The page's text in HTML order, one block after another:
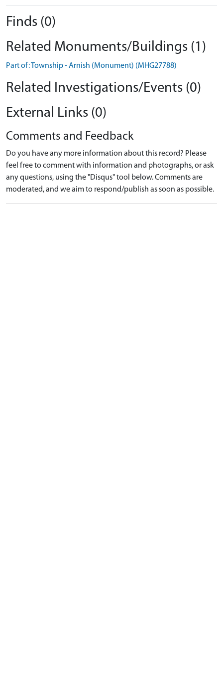
Finds (0)
Related Monuments/Buildings (1)
Part of: Township - Arnish (Monument) (MHG27788)
Related Investigations/Events (0)
External Links (0)
Comments and Feedback
Do you have any more information about this record? Please
feel free to comment with information and photographs, or ask
any questions, using the "Disqus" tool below. Comments are
moderated, and we aim to respond/publish as soon as possible.